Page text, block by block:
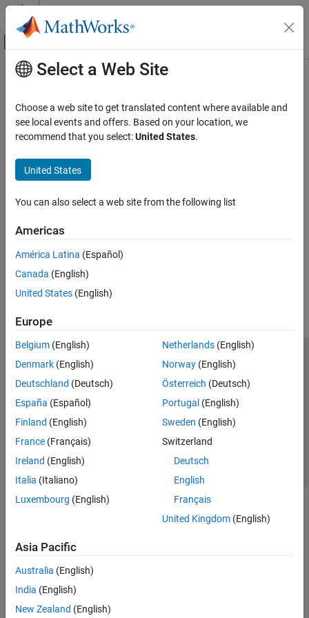
Skip to content
Off-Canvas Navigation Menu Toggle
Documentation Home
Main Content
Select a Web Site
Choose a web site to get translated content where available and
see local events and offers. Based on your location, we
recommend that you select:United States.
United States
You can also select a web site from the following list
Americas
América Latina (Español)
Canada (English)
United States (English)
Europe
Belgium (English)
Denmark (English)
Deutschland (Deutsch)
España (Español)
Finland (English)
France (Français)
Ireland (English)
Italia (Italiano)
Luxembourg (English)
Netherlands(English)
Norway(English)
Österreich (Deutsch)
Portugal (English)
Sweden (English)
Switzerland
Deutsch
English
Français
United Kingdom(English)
Asia Pacific
Australia (English)
India (English)
New Zealand (English)
Trust Center Trademarks Privacy Policy
Preventing Piracy
Application Status
© 1994-2026 The MathWorks, Inc.